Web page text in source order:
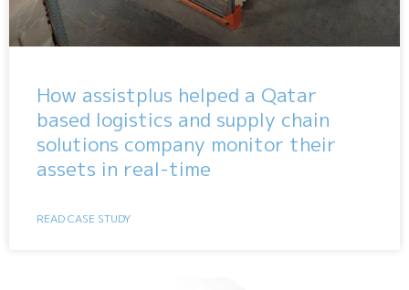
How assistplus helped a Qatar
based logistics and supply chain
solutions company monitor their
assets in real-time
READ CASE STUDY